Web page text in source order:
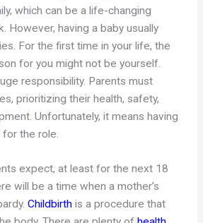
which can be a life-changing
However, having a baby usually
For the first time in your life, the
for you might not be yourself.
responsibility. Parents must
prioritizing their health, safety,
Unfortunately, it means having
the role.
expect, at least for the next 18
will be a time when a mother’s
Childbirth is a procedure that